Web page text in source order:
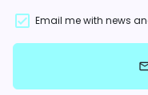
Email me with news